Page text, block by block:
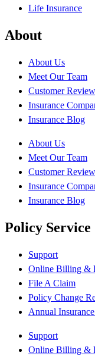
Life Insurance
About
About Us
Meet Our Team
Customer
Insurance
Insurance Blog
About Us
Meet Our Team
Customer
Insurance
Insurance Blog
Policy Service
Support
Online Billing &
File A Claim
Policy Change
Annual
Support
Online Billing &